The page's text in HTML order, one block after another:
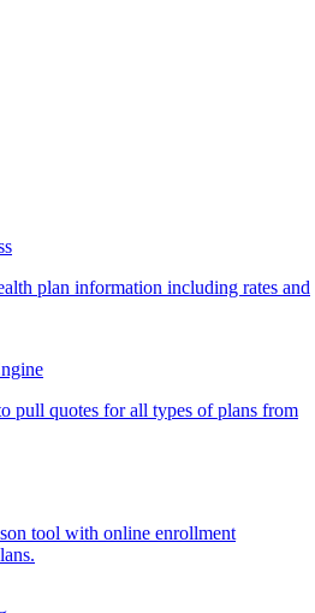
plan information including rates and
pull quotes for all types of plans from
tool with online enrollment